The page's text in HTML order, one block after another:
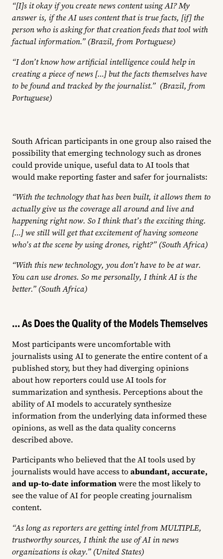
“[I]s it okay if you create news content using AI? My
answer is, if the AI uses content that is true facts, [if] the
person who is asking for that creation feeds that tool with
factual information.” (Brazil, from Portuguese)
“I don’t know how artificial intelligence could help in
creating a piece of news […] but the facts themselves have
to be found and tracked by the journalist.” (Brazil, from
Portuguese)
South African participants in one group also raised the
possibility that emerging technology such as drones
could provide unique, useful data to AI tools that
would make reporting faster and safer for journalists:
“With the technology that has been built, it allows them to
actually give us the coverage all around and live and
happening right now. So I think that’s the exciting thing.
[…] we still will get that excitement of having someone
who’s at the scene by using drones, right?” (South Africa)
“With this new technology, you don’t have to be at war.
You can use drones. So me personally, I think AI is the
better.” (South Africa)
… As Does the Quality of the Models Themselves
Most participants were uncomfortable with
journalists using AI to generate the entire content of a
published story, but they had diverging opinions
about how reporters could use AI tools for
summarization and synthesis. Perceptions about the
ability of AI models to accurately synthesize
information from the underlying data informed these
opinions, as well as the data quality concerns
described above.
Participants who believed that the AI tools used by
journalists would have access toabundant, accurate,
and up-to-date informationwere the most likely to
see the value of AI for people creating journalism
content.
“As long as reporters are getting intel from MULTIPLE,
trustworthy sources, I think the use of AI in news
organizations is okay.” (United States)